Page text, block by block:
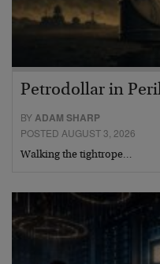
Petrodollar in
BYADAM SHARP
POSTED AUGUST 3, 2026
Walking the tightrope…